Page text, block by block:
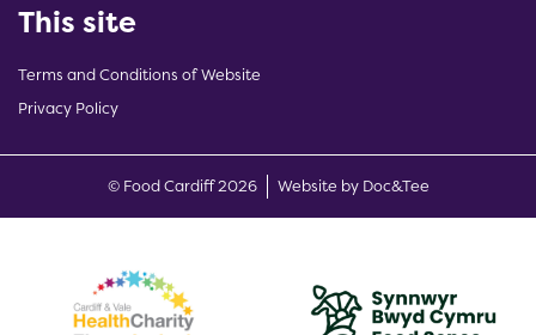
This site
Terms and Conditions of Website
Privacy Policy
© Food Cardiff 2026 Website by Doc&Tee(opens new